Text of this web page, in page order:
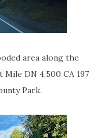
area along the
DN 4.500 CA 197
Park.